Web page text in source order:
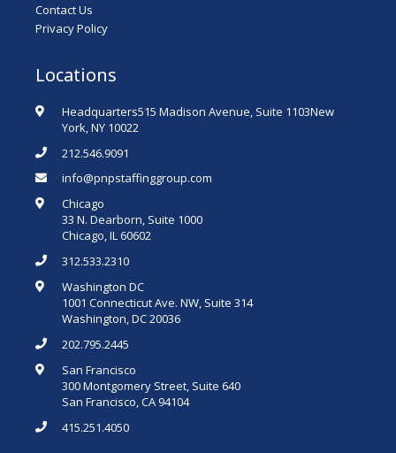
Contact Us
Privacy Policy
Locations
Headquarters515 Madison Avenue, Suite 1103New
York, NY 10022
212.546.9091
info@pnpstaffinggroup.com
Chicago
33 N. Dearborn, Suite 1000
Chicago, IL 60602
312.533.2310
Washington DC
1001 Connecticut Ave. NW, Suite 314
Washington, DC 20036
202.795.2445
San Francisco
300 Montgomery Street, Suite 640
San Francisco, CA 94104
415.251.4050